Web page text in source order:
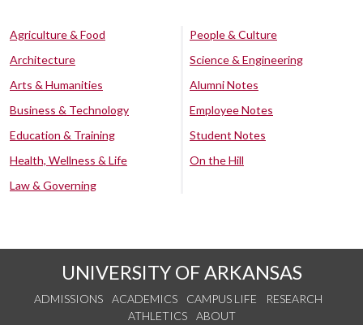
Agriculture & Food
Architecture
Arts & Humanities
Business & Technology
Education & Training
Health, Wellness & Life
Law & Governing
People & Culture
Science & Engineering
Alumni Notes
Employee Notes
Student Notes
On the Hill
UNIVERSITY OF ARKANSAS
ADMISSIONS ACADEMICS CAMPUS LIFE
RESEARCH
ATHLETICS
ABOUT